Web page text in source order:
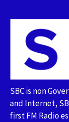
SBC is non
and Internet,
first FM Radio